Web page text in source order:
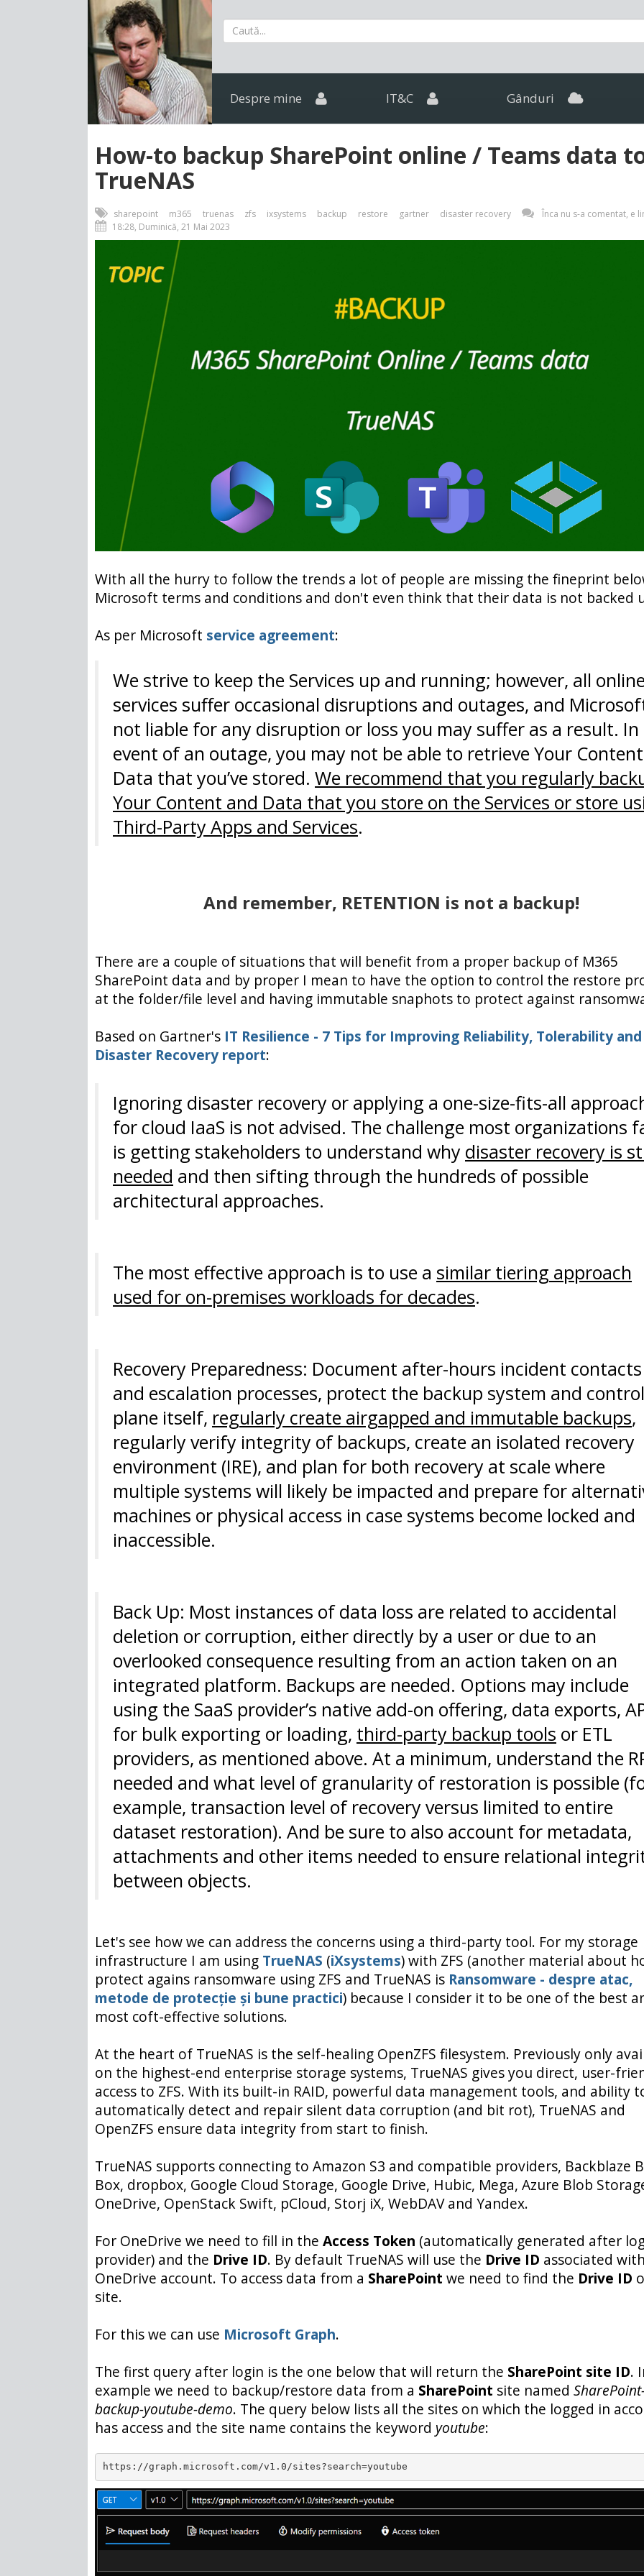
Despre mine IT&C Gânduri
How-to backup SharePoint online / Teams data
TrueNAS
sharepoint m365 truenas zfs ixsystems backup restore gartner disaster recovery
Înca nu s-a comentat, e
18:28, Duminică, 21 Mai 2023
With all the hurry to follow the trends a lot of people are missing the fineprint
Microsoft terms and conditions and don't even think that their data is not backed
As per Microsoft service agreement:
We strive to keep the Services up and running; however, all
services suffer occasional disruptions and outages, and
not liable for any disruption or loss you may suffer as a result.
event of an outage, you may not be able to retrieve Your
Data that you’ve stored. We recommend that you regularly
Your Content and Data that you store on the Services or store
Third-Party Apps and Services.
And remember, RETENTION is not a backup!
There are a couple of situations that will benefit from a proper backup of M365
SharePoint data and by proper I mean to have the option to control the restore
at the folder/file level and having immutable snaphots to protect against
Based on Gartner's IT Resilience - 7 Tips for Improving Reliability, Tolerability and
Disaster Recovery report:
Ignoring disaster recovery or applying a one-size-fits-all
for cloud IaaS is not advised. The challenge most organizations
is getting stakeholders to understand why disaster recovery is
needed and then sifting through the hundreds of possible
architectural approaches.
The most effective approach is to use a similar tiering approach
used for on-premises workloads for decades.
Recovery Preparedness: Document after-hours incident contacts
and escalation processes, protect the backup system and control
plane itself, regularly create airgapped and immutable backups,
regularly verify integrity of backups, create an isolated recovery
environment (IRE), and plan for both recovery at scale where
multiple systems will likely be impacted and prepare for
machines or physical access in case systems become locked and
inaccessible.
Back Up: Most instances of data loss are related to accidental
deletion or corruption, either directly by a user or due to an
overlooked consequence resulting from an action taken on an
integrated platform. Backups are needed. Options may include
using the SaaS provider’s native add-on offering, data exports,
for bulk exporting or loading, third-party backup tools or ETL
providers, as mentioned above. At a minimum, understand the
needed and what level of granularity of restoration is possible
example, transaction level of recovery versus limited to entire
dataset restoration). And be sure to also account for metadata,
attachments and other items needed to ensure relational
between objects.
Let's see how we can address the concerns using a third-party tool. For my storage
infrastructure I am using TrueNAS (iXsystems) with ZFS (another material about
protect agains ransomware using ZFS and TrueNAS is Ransomware - despre atac,
metode de protecție și bune practici) because I consider it to be one of the best
most coft-effective solutions.
At the heart of TrueNAS is the self-healing OpenZFS filesystem. Previously only
on the highest-end enterprise storage systems, TrueNAS gives you direct, user-
access to ZFS. With its built-in RAID, powerful data management tools, and ability
automatically detect and repair silent data corruption (and bit rot), TrueNAS and
OpenZFS ensure data integrity from start to finish.
TrueNAS supports connecting to Amazon S3 and compatible providers, Backblaze
Box, dropbox, Google Cloud Storage, Google Drive, Hubic, Mega, Azure Blob
OneDrive, OpenStack Swift, pCloud, Storj iX, WebDAV and Yandex.
For OneDrive we need to fill in the Access Token (automatically generated after
provider) and the Drive ID. By default TrueNAS will use the Drive ID associated
OneDrive account. To access data from a SharePoint we need to find the Drive ID
site.
For this we can use Microsoft Graph.
The first query after login is the one below that will return the SharePoint site ID.
example we need to backup/restore data from a SharePoint site named
backup-youtube-demo. The query below lists all the sites on which the logged in
has access and the site name contains the keyword youtube:
https://graph.microsoft.com/v1.0/sites?search=youtube